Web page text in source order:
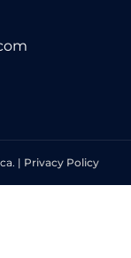
| Privacy Policy